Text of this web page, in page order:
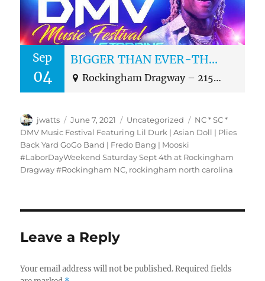
Sep
04
BIGGER THAN EVER-THE NC, SC AND DMV MUSIC FESTIVAL
Rockingham Dragway – 2153 US Highway 1 North, Rockingham, NC 28379
Author
jwatts
Posted
on
June 7, 2021 Categories
Uncategorized Tags
NC * SC *
DMV Music Festival Featuring Lil Durk | Asian Doll | Plies
Back Yard GoGo Band | Fredo Bang | Mooski
#LaborDayWeekend Saturday Sept 4th at Rockingham
Dragway #Rockingham NC, rockingham north carolina
Leave a Reply
Your email address will not be published. Required fields